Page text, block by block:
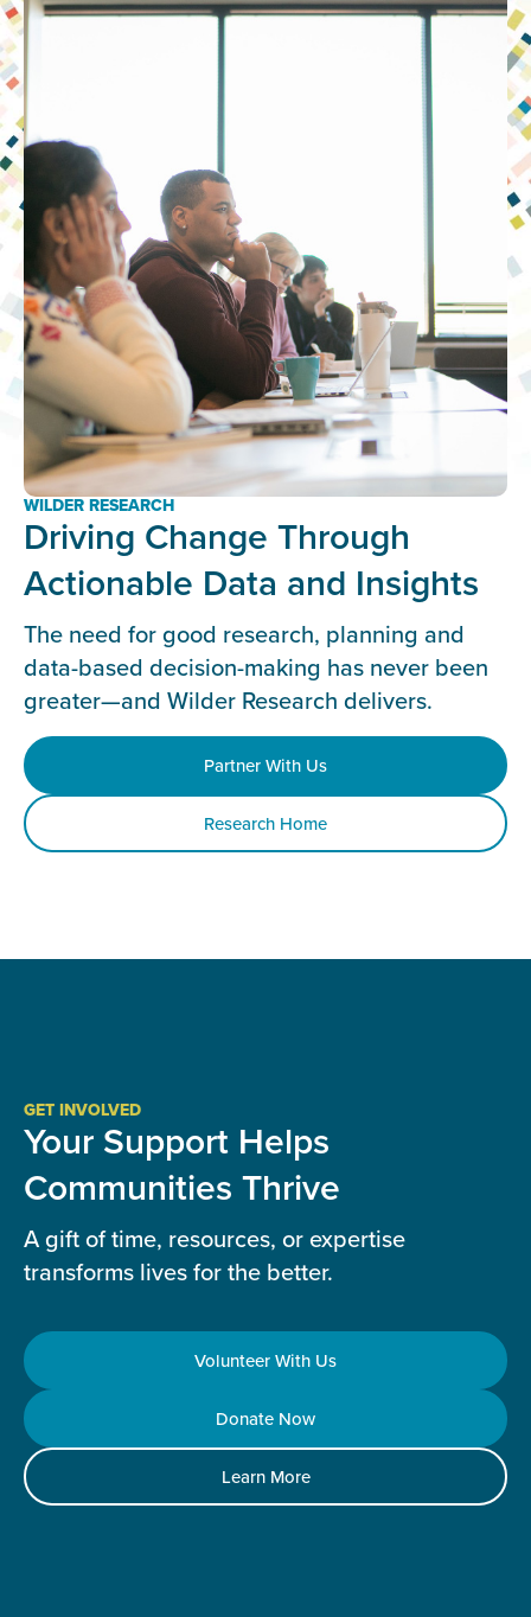
WILDER RESEARCH
Driving Change Through
Actionable Data and Insights
The need for good research, planning and
data-based decision-making has never been
greater—and Wilder Research delivers.
Partner With Us
Research Home
GET INVOLVED
Your Support Helps
Communities Thrive
A gift of time, resources, or expertise
transforms lives for the better.
Volunteer With Us
Donate Now
Learn More